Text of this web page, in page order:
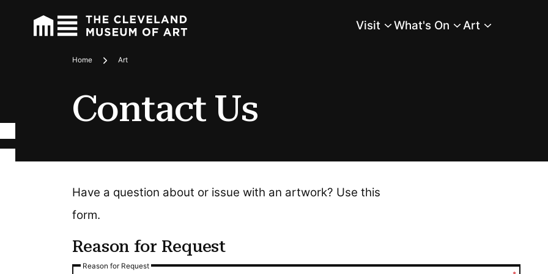
Main Menu
Visit What's On Art
Breadcrumbs
Home Art
Contact Us
Have a question about or issue with an artwork? Use this
form.
Reason for Request
Reason for Request
Reason for Request